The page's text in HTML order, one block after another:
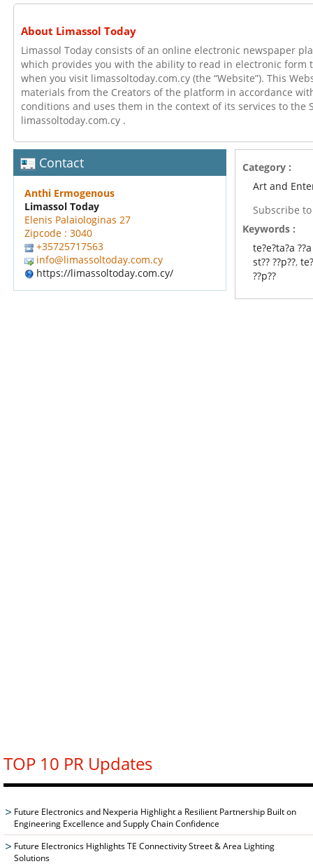
About Limassol Today
Limassol Today consists of an online electronic newspaper
which provides you with the ability to read in electronic form
when you visit limassoltoday.com.cy (the “Website”). This
materials from the Creators of the platform in accordance
conditions and uses them in the context of its services to the
limassoltoday.com.cy .
Contact
Anthi Ermogenous
Limassol Today
Elenis Palaiologinas 27
Zipcode : 3040
+35725717563
info@limassoltoday.com.cy
https://limassoltoday.com.cy/
Category :
Art and
Subscribe
Keywords :
te?e?ta?a
st?? ??p??,
??p??
TOP 10 PR Updates
Future Electronics and Nexperia Highlight a Resilient Partnership Built on
Engineering Excellence and Supply Chain Confidence
Future Electronics Highlights TE Connectivity Street & Area Lighting
Solutions